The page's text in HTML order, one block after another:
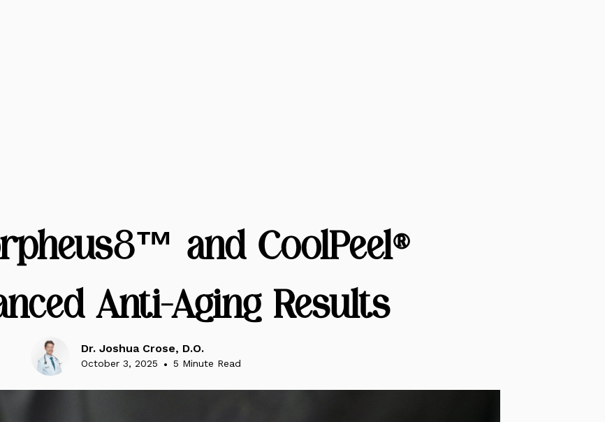
and CoolPeel®
Anti-Aging Results
Dr. Joshua Crose, D.O.
October 3, 2025 • 5 Minute Read